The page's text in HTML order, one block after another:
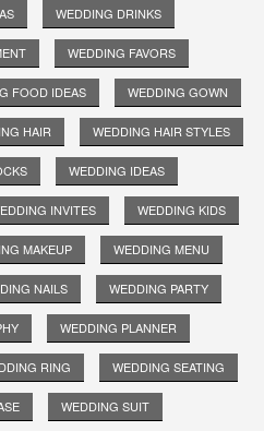
WEDDING DRINKS
WEDDING FAVORS
FOOD IDEAS WEDDING GOWN
HAIR WEDDING HAIR STYLES
WEDDING IDEAS
INVITES WEDDING KIDS
MAKEUP WEDDING MENU
NAILS WEDDING PARTY
WEDDING PLANNER
RING WEDDING SEATING
WEDDING SUIT